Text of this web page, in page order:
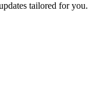
tailored for you.